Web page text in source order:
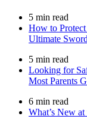
5 min read
How to
Ultimate
5 min read
Looking for
Most Parents
6 min read
What’s New